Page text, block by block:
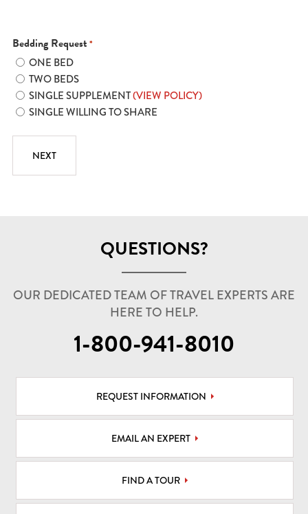
Bedding Request *
ONE BED
TWO BEDS
SINGLE SUPPLEMENT(VIEW POLICY)
SINGLE WILLING TO SHARE
QUESTIONS?
OUR DEDICATED TEAM OF TRAVEL EXPERTS ARE
HERE TO HELP.
1-800-941-8010
REQUEST INFORMATION
EMAIL AN EXPERT
FIND A TOUR